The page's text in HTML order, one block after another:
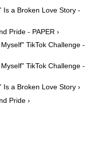
Is a Broken Love Story -
Pride - PAPER ›
TikTok Challenge -
TikTok Challenge -
Is a Broken Love Story ›
Pride ›